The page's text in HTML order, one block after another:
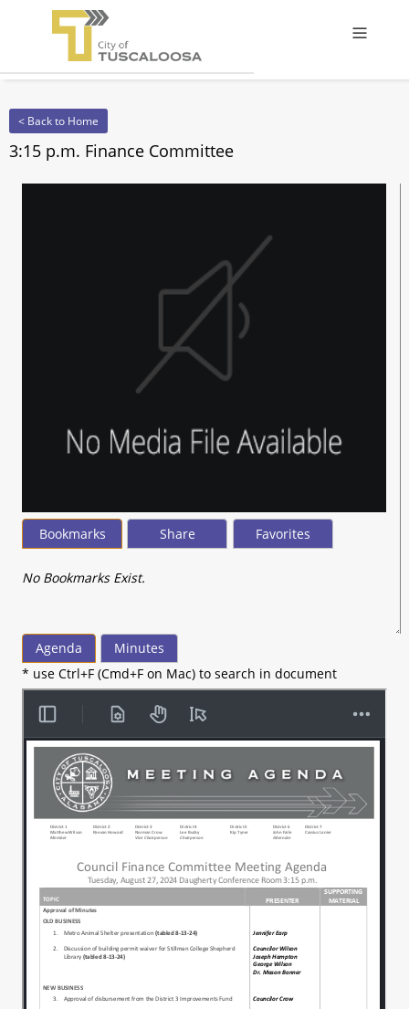
< Back to Home
3:15 p.m. Finance Committee
Bookmarks Share Favorites
No Bookmarks Exist.
Agenda
Minutes
* use Ctrl+F (Cmd+F on Mac) to search in document